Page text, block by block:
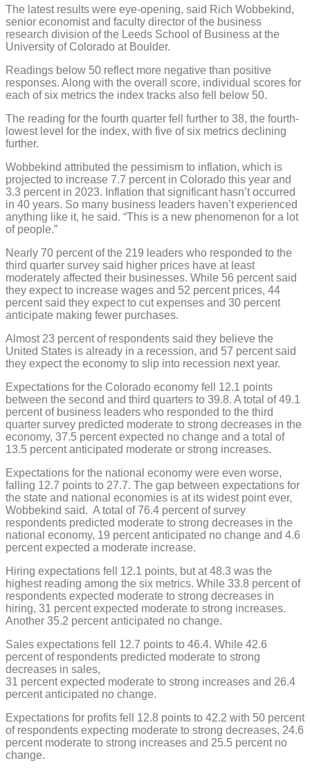
The latest results were eye-opening, said Rich Wobbekind,
senior economist and faculty director of the business
research division of the Leeds School of Business at the
University of Colorado at Boulder.
Readings below 50 reflect more negative than positive
responses. Along with the overall score, individual scores for
each of six metrics the index tracks also fell below 50.
The reading for the fourth quarter fell further to 38, the fourth-
lowest level for the index, with five of six metrics declining
further.
Wobbekind attributed the pessimism to inflation, which is
projected to increase 7.7 percent in Colorado this year and
3.3 percent in 2023. Inflation that significant hasn’t occurred
in 40 years. So many business leaders haven’t experienced
anything like it, he said. “This is a new phenomenon for a lot
of people.”
Nearly 70 percent of the 219 leaders who responded to the
third quarter survey said higher prices have at least
moderately affected their businesses. While 56 percent said
they expect to increase wages and 52 percent prices, 44
percent said they expect to cut expenses and 30 percent
anticipate making fewer purchases.
Almost 23 percent of respondents said they believe the
United States is already in a recession, and 57 percent said
they expect the economy to slip into recession next year.
Expectations for the Colorado economy fell 12.1 points
between the second and third quarters to 39.8. A total of 49.1
percent of business leaders who responded to the third
quarter survey predicted moderate to strong decreases in the
economy, 37.5 percent expected no change and a total of
13.5 percent anticipated moderate or strong increases.
Expectations for the national economy were even worse,
falling 12.7 points to 27.7. The gap between expectations for
the state and national economies is at its widest point ever,
Wobbekind said. A total of 76.4 percent of survey
respondents predicted moderate to strong decreases in the
national economy, 19 percent anticipated no change and 4.6
percent expected a moderate increase.
Hiring expectations fell 12.1 points, but at 48.3 was the
highest reading among the six metrics. While 33.8 percent of
respondents expected moderate to strong decreases in
hiring, 31 percent expected moderate to strong increases.
Another 35.2 percent anticipated no change.
Sales expectations fell 12.7 points to 46.4. While 42.6
percent of respondents predicted moderate to strong
decreases in sales,
31 percent expected moderate to strong increases and 26.4
percent anticipated no change.
Expectations for profits fell 12.8 points to 42.2 with 50 percent
of respondents expecting moderate to strong decreases, 24.6
percent moderate to strong increases and 25.5 percent no
change.